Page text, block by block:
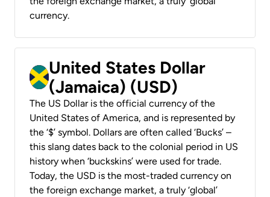
currency.
United States Dollar
(Jamaica) (USD)
The US Dollar is the official currency of the
United States of America, and is represented by
the ‘$’ symbol. Dollars are often called ‘Bucks’ –
this slang dates back to the colonial period in US
history when ‘buckskins’ were used for trade.
Today, the USD is the most-traded currency on
the foreign exchange market, a truly ‘global’